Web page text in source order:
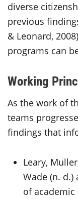
diverse
previous
& Leonard,
programs can
Working
As the work of
teams
findings that
Leary,
Wade (n.
of